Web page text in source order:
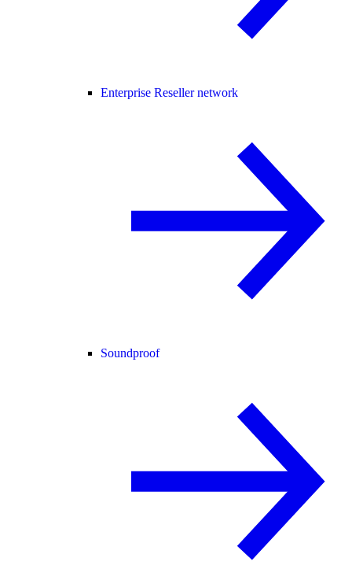
Enterprise Reseller network
Soundproof